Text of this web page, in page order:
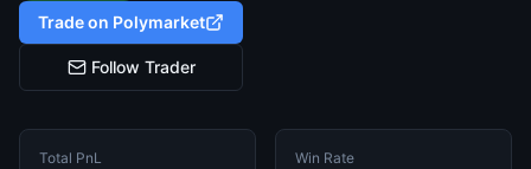
Trade on Polymarket
Follow Trader
Total PnL Win Rate